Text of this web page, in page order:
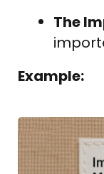
The
Example: